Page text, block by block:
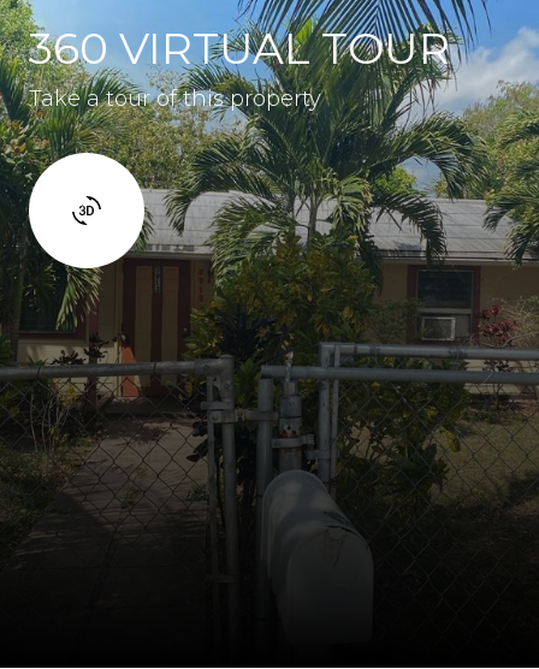
360 VIRTUAL TOUR
Take a tour of this property